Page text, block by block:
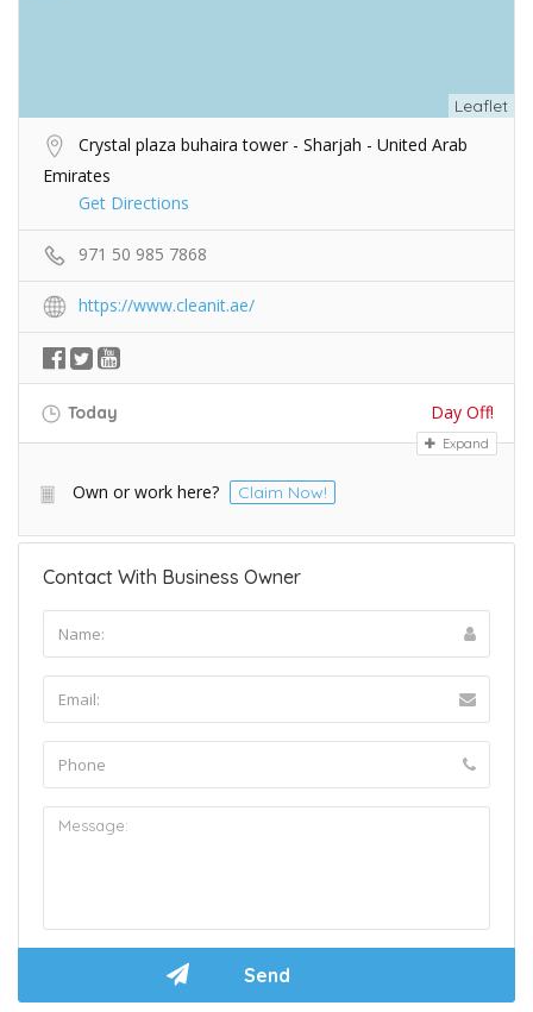
Leaflet
Crystal plaza buhaira tower - Sharjah - United Arab
Emirates
Get Directions
971 50 985 7868
https://www.cleanit.ae/
Today Day Off!
Expand
Own or work here? Claim Now!
Contact With Business Owner